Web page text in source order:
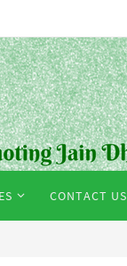
CONTACT US